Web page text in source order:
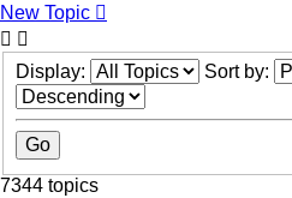
New Topic
Display: Sort by:
7344 topics